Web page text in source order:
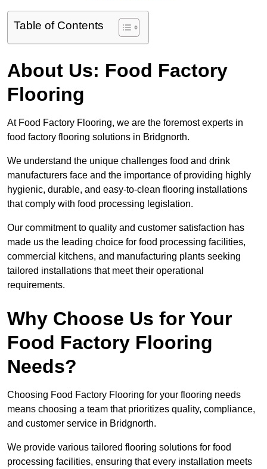
Table of Contents
About Us: Food Factory
Flooring
At Food Factory Flooring, we are the foremost experts in
food factory flooring solutions in Bridgnorth.
We understand the unique challenges food and drink
manufacturers face and the importance of providing highly
hygienic, durable, and easy-to-clean flooring installations
that comply with food processing legislation.
Our commitment to quality and customer satisfaction has
made us the leading choice for food processing facilities,
commercial kitchens, and manufacturing plants seeking
tailored installations that meet their operational
requirements.
Why Choose Us for Your
Food Factory Flooring
Needs?
Choosing Food Factory Flooring for your flooring needs
means choosing a team that prioritizes quality, compliance,
and customer service in Bridgnorth.
We provide various tailored flooring solutions for food
processing facilities, ensuring that every installation meets